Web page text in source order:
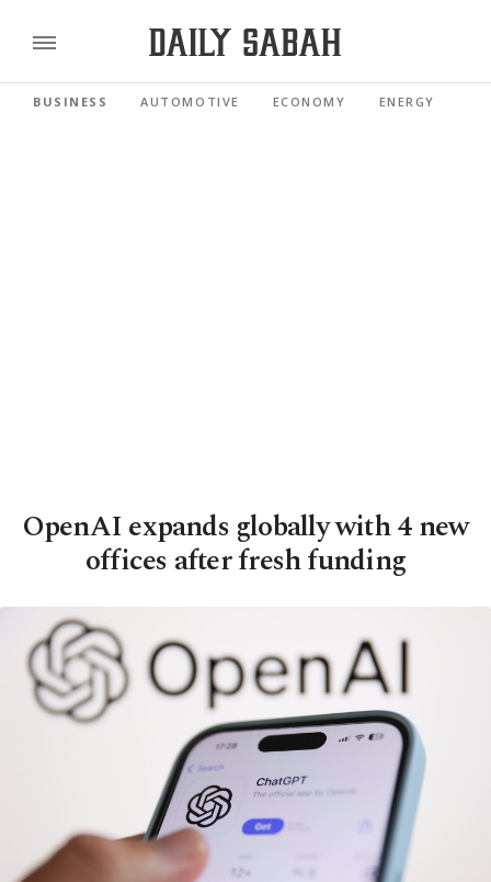
BUSINESS AUTOMOTIVE ECONOMY ENERGY
OpenAI expands globally with 4 new
offices after fresh funding